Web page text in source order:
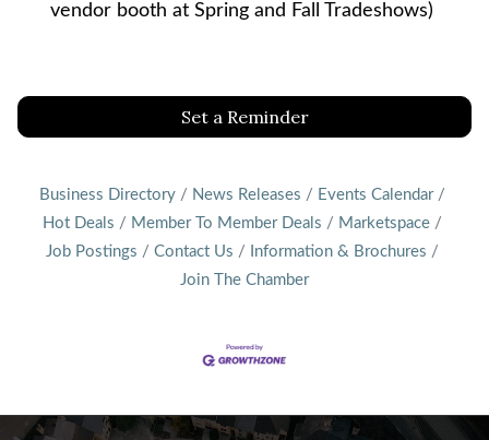
vendor booth at Spring and Fall Tradeshows)
Set a Reminder
Business Directory News Releases
Events Calendar
Hot Deals
Member To Member Deals
Marketspace
Job Postings
Contact Us
Information & Brochures
Join The Chamber